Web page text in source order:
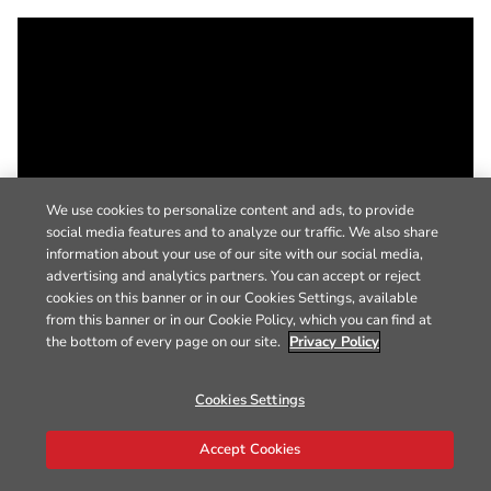
We use cookies to personalize content and ads, to provide
social media features and to analyze our traffic. We also share
information about your use of our site with our social media,
advertising and analytics partners. You can accept or reject
cookies on this banner or in our Cookies Settings, available
from this banner or in our Cookie Policy, which you can find at
the bottom of every page on our site. Privacy Policy
Cookies Settings
Accept Cookies